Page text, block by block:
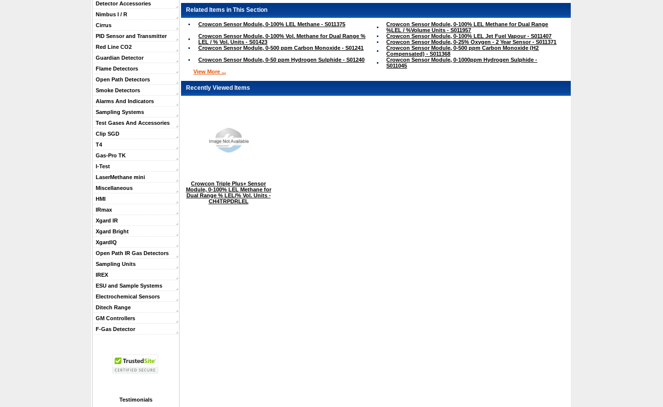
Detector Accessories
Nimbus I / R
Cirrus
PID Sensor and Transmitter
Red Line CO2
Guardian Detector
Flame Detectors
Open Path Detectors
Smoke Detectors
Alarms And Indicators
Sampling Systems
Test Gases And Accessories
Clip SGD
T4
Gas-Pro TK
I-Test
LaserMethane mini
Miscellaneous
HMI
IRmax
Xgard IR
Xgard Bright
XgardIQ
Open Path IR Gas Detectors
Sampling Units
IREX
ESU and Sample Systems
Electrochemical Sensors
Ditech Range
GM Controllers
F-Gas Detector
Testimonials
Related Items in This Section
Crowcon Sensor Module, 0-100% LEL Methane - S011375
Crowcon Sensor Module, 0-100% LEL Methane for Dual Range
%LEL / %Volume Units - S011957
Crowcon Sensor Module, 0-100% Vol. Methane for Dual Range %
LEL / % Vol. Units - S01423
Crowcon Sensor Module, 0-100% LEL Jet Fuel Vapour - S011407
Crowcon Sensor Module, 0-25% Oxygen - 2 Year Sensor - S011371
Crowcon Sensor Module, 0-500 ppm Carbon Monoxide - S01241
Crowcon Sensor Module, 0-500 ppm Carbon Monoxide (H2
Compensated) - S011368
Crowcon Sensor Module, 0-50 ppm Hydrogen Sulphide - S01240
Crowcon Sensor Module, 0-1000ppm Hydrogen Sulphide -
S011045
View More ...
Recently Viewed Items
Crowcon Triple Plus+ Sensor
Module, 0-100% LEL Methane for
Dual Range % LEL/% Vol. Units -
CH4TRPDRLEL